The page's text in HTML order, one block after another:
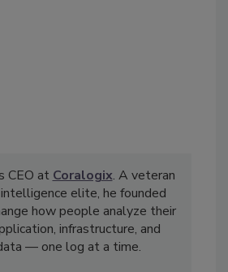
CEO at Coralogix. A veteran
elite, he founded
how people analyze their
infrastructure, and
— one log at a time.